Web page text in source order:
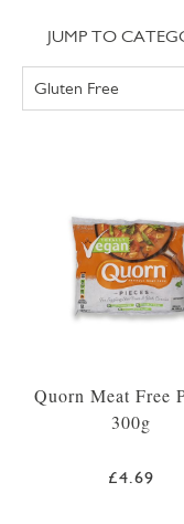
Jump
JUMP TO
Quorn Meat Free
300g
£4.69